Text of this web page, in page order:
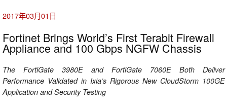
2017年03月01日
Fortinet Brings World’s First Terabit Firewall
Appliance and 100 Gbps NGFW Chassis
The FortiGate 3980E and FortiGate 7060E Both Deliver
Performance Validated in Ixia’s Rigorous New CloudStorm 100GE
Application and Security Testing